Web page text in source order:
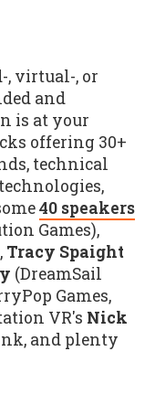
, virtual-, or
and
is at your
offering 30+
technical
40 speakers
Games),
, Tracy Spaight
(DreamSail
Games,
VR's Nick
and plenty